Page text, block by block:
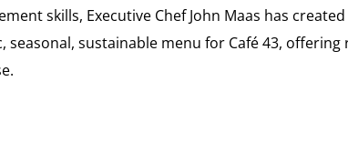
skills, Executive Chef John Maas has
seasonal, sustainable menu for Café 43,